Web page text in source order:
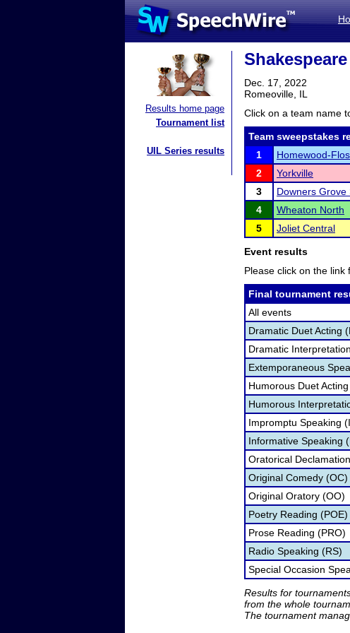
Results home page
Tournament list
UIL Series results
Dec. 17, 2022
Romeoville, IL
Click on a team name
Team sweepstakes
1
Homewood-
2
Yorkville
3
Downers Grove
4
Wheaton North
5
Joliet Central
Event results
Please click on the link
Final tournament
All events
Dramatic Duet Acting
Dramatic
Extemporaneous
Humorous Duet
Humorous
Impromptu Speaking
Informative Speaking
Oratorical
Original Comedy (OC)
Original Oratory (OO)
Poetry Reading (POE)
Prose Reading (PRO)
Radio Speaking (RS)
Special Occasion
Results for
from the whole
The tournament